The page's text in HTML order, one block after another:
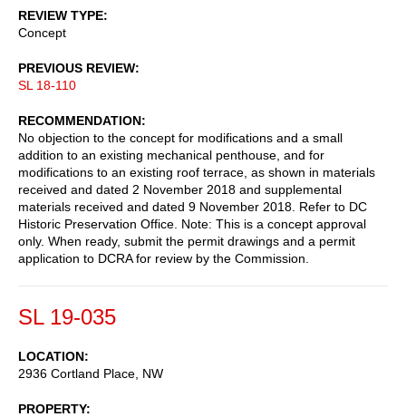
REVIEW TYPE
Concept
PREVIOUS REVIEW
SL 18-110
RECOMMENDATION
No objection to the concept for modifications and a small
addition to an existing mechanical penthouse, and for
modifications to an existing roof terrace, as shown in materials
received and dated 2 November 2018 and supplemental
materials received and dated 9 November 2018. Refer to DC
Historic Preservation Office. Note: This is a concept approval
only. When ready, submit the permit drawings and a permit
application to DCRA for review by the Commission.
SL 19-035
LOCATION
2936 Cortland Place, NW
PROPERTY